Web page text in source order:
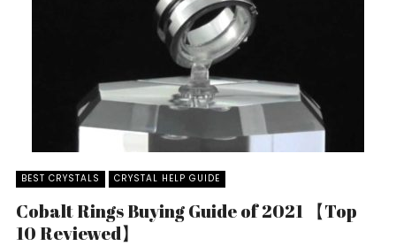
BEST CRYSTALS CRYSTAL HELP GUIDE
Cobalt Rings Buying Guide of 2021 【Top
10 Reviewed】